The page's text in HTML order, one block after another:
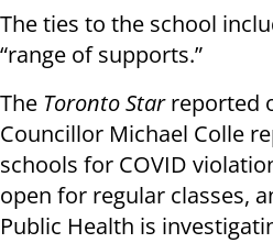
The ties to the school
“range of supports.”
The Toronto Starreported
Councillor Michael Colle
schools for COVID
open for regular classes,
Public Health is